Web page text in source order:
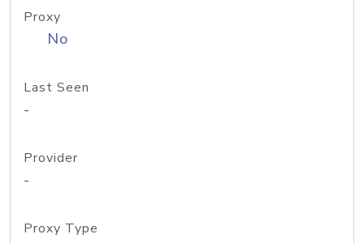
Proxy
No
Last Seen
-
Provider
-
Proxy Type